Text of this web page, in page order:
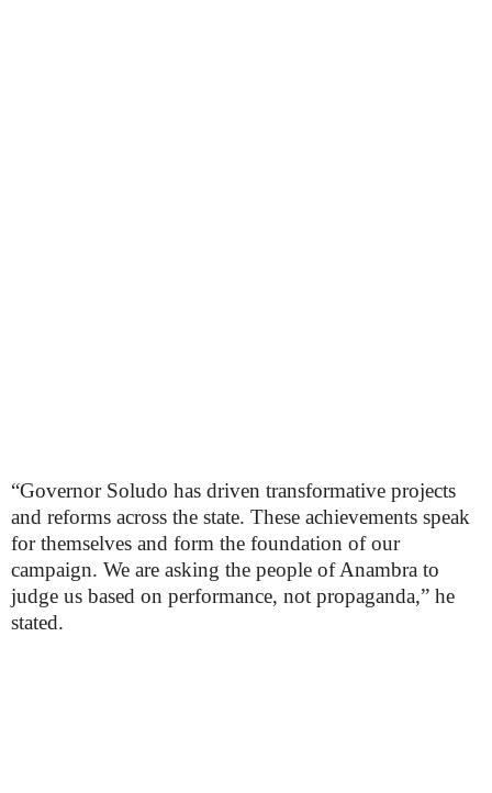
“Governor Soludo has driven transformative projects
and reforms across the state. These achievements speak
for themselves and form the foundation of our
campaign. We are asking the people of Anambra to
judge us based on performance, not propaganda,” he
stated.